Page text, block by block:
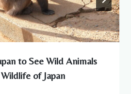
to See Wild Animals
of Japan